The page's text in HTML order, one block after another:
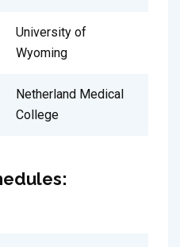
University of
Wyoming
Netherland Medical
College